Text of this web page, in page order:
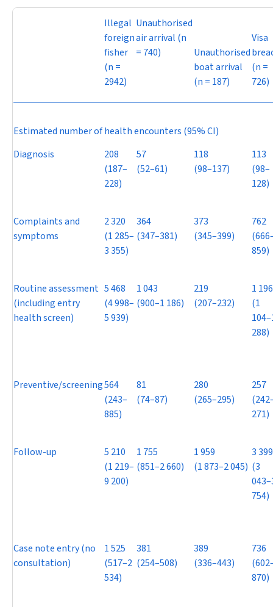
Illegal
foreign
fisher
(n =
2942)
Unauthorised
air arrival (n
= 740)
Unauthorised
boat arrival
(n = 187)
Visa
(n =
726)
Estimated number of health encounters (95% CI)
Diagnosis
208
(187–
228)
57
(52–61)
118
(98–137)
113
(98–
128)
Complaints and
symptoms
2 320
(1 285–
3 355)
364
(347–381)
373
(345–399)
762
859)
Routine assessment
(including entry
health screen)
5 468
(4 998–
5 939)
1 043
(900–1 186)
219
(207–232)
1 196
(1
288)
Preventive/screening564
(243–
885)
81
(74–87)
280
(265–295)
257
271)
Follow-up
5 210
(1 219–
9 200)
1 755
(851–2 660)
1 959
(1 873–2 045)
3 399
(3
754)
Case note entry (no
consultation)
1 525
(517–2
534)
381
(254–508)
389
(336–443)
736
870)